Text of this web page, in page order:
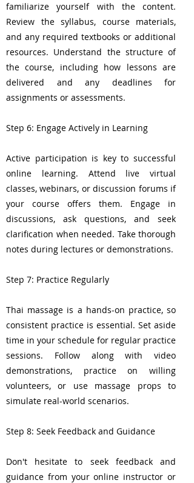
familiarize yourself with the content.
Review the syllabus, course materials,
and any required textbooks or additional
resources. Understand the structure of
the course, including how lessons are
delivered and any deadlines for
assignments or assessments.
Step 6: Engage Actively in Learning
Active participation is key to successful
online learning. Attend live virtual
classes, webinars, or discussion forums if
your course offers them. Engage in
discussions, ask questions, and seek
clarification when needed. Take thorough
notes during lectures or demonstrations.
Step 7: Practice Regularly
Thai massage is a hands-on practice, so
consistent practice is essential. Set aside
time in your schedule for regular practice
sessions. Follow along with video
demonstrations, practice on willing
volunteers, or use massage props to
simulate real-world scenarios.
Step 8: Seek Feedback and Guidance
Don't hesitate to seek feedback and
guidance from your online instructor or